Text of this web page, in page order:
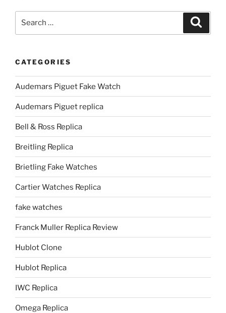
CATEGORIES
Audemars Piguet Fake Watch
Audemars Piguet replica
Bell & Ross Replica
Breitling Replica
Brietling Fake Watches
Cartier Watches Replica
fake watches
Franck Muller Replica Review
Hublot Clone
Hublot Replica
IWC Replica
Omega Replica